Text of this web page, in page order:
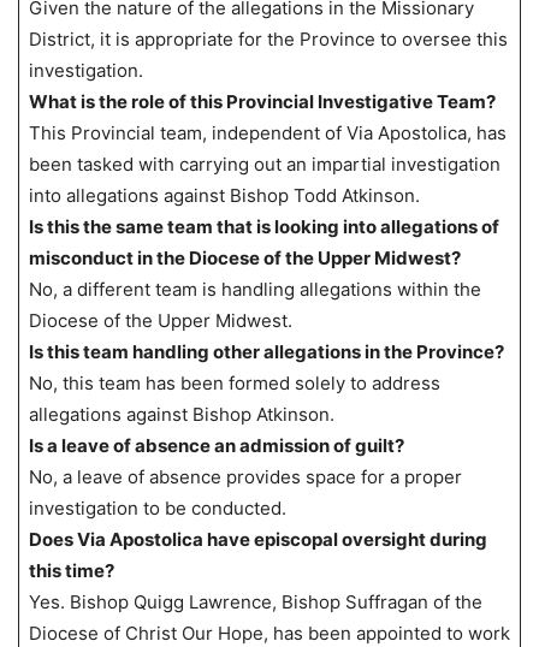
Given the nature of the allegations in the Missionary
District, it is appropriate for the Province to oversee this
investigation.
What is the role of this Provincial Investigative Team?
This Provincial team, independent of Via Apostolica, has
been tasked with carrying out an impartial investigation
into allegations against Bishop Todd Atkinson.
Is this the same team that is looking into allegations of
misconduct in the Diocese of the Upper Midwest?
No, a different team is handling allegations within the
Diocese of the Upper Midwest.
Is this team handling other allegations in the Province?
No, this team has been formed solely to address
allegations against Bishop Atkinson.
Is a leave of absence an admission of guilt?
No, a leave of absence provides space for a proper
investigation to be conducted.
Does Via Apostolica have episcopal oversight during
this time?
Yes. Bishop Quigg Lawrence, Bishop Suffragan of the
Diocese of Christ Our Hope, has been appointed to work